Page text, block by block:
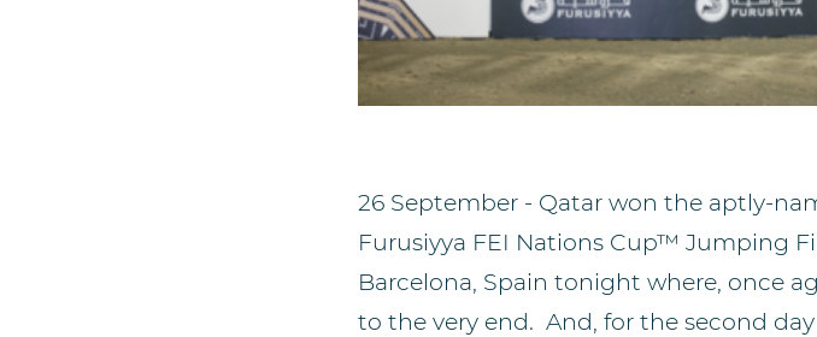
26 September - Qatar won the aptly-
Furusiyya FEI Nations Cup™ Jumping
Barcelona, Spain tonight where, once
to the very end. And, for the second day